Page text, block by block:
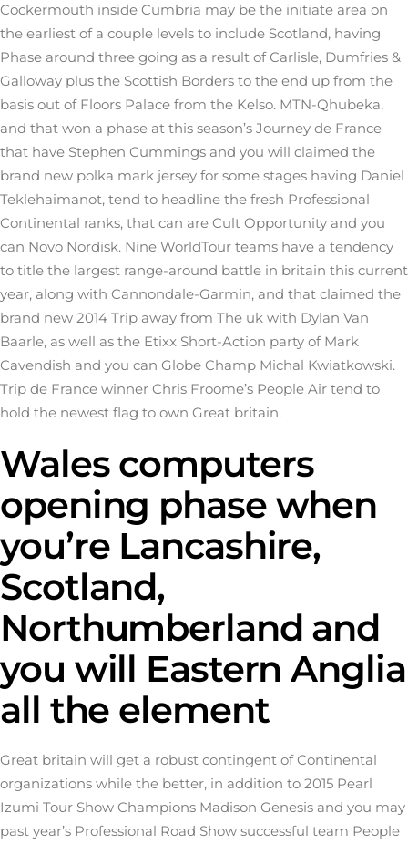
Cockermouth inside Cumbria may be the initiate area on
the earliest of a couple levels to include Scotland, having
Phase around three going as a result of Carlisle, Dumfries &
Galloway plus the Scottish Borders to the end up from the
basis out of Floors Palace from the Kelso. MTN-Qhubeka,
and that won a phase at this season’s Journey de France
that have Stephen Cummings and you will claimed the
brand new polka mark jersey for some stages having Daniel
Teklehaimanot, tend to headline the fresh Professional
Continental ranks, that can are Cult Opportunity and you
can Novo Nordisk. Nine WorldTour teams have a tendency
to title the largest range-around battle in britain this current
year, along with Cannondale-Garmin, and that claimed the
brand new 2014 Trip away from The uk with Dylan Van
Baarle, as well as the Etixx Short-Action party of Mark
Cavendish and you can Globe Champ Michal Kwiatkowski.
Trip de France winner Chris Froome’s People Air tend to
hold the newest flag to own Great britain.
Wales computers
opening phase when
you’re Lancashire,
Scotland,
Northumberland and
you will Eastern Anglia
all the element
Great britain will get a robust contingent of Continental
organizations while the better, in addition to 2015 Pearl
Izumi Tour Show Champions Madison Genesis and you may
past year’s Professional Road Show successful team People